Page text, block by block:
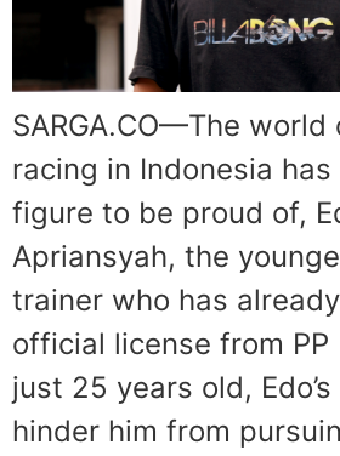
SARGA.CO—The world
racing in Indonesia has
figure to be proud of,
Apriansyah, the
trainer who has
official license from PP
just 25 years old,
hinder him from